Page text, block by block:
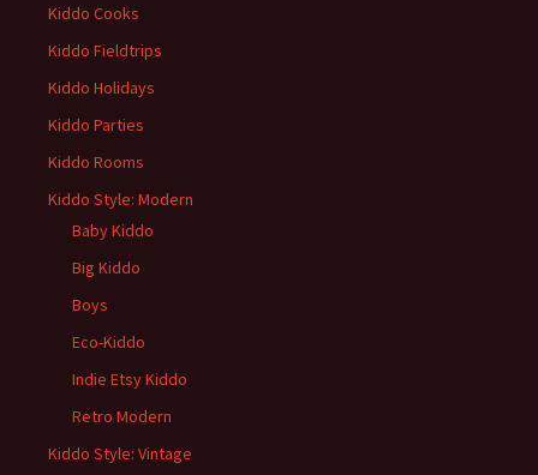
Kiddo Cooks
Kiddo Fieldtrips
Kiddo Holidays
Kiddo Parties
Kiddo Rooms
Kiddo Style: Modern
Baby Kiddo
Big Kiddo
Boys
Eco-Kiddo
Indie Etsy Kiddo
Retro Modern
Kiddo Style: Vintage